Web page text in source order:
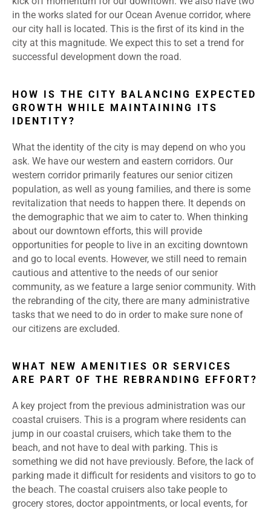
in the works slated for our Ocean Avenue corridor, where
our city hall is located. This is the first of its kind in the
city at this magnitude. We expect this to set a trend for
successful development down the road.
HOW IS THE CITY BALANCING EXPECTED
GROWTH WHILE MAINTAINING ITS
IDENTITY?
What the identity of the city is may depend on who you
ask. We have our western and eastern corridors. Our
western corridor primarily features our senior citizen
population, as well as young families, and there is some
revitalization that needs to happen there. It depends on
the demographic that we aim to cater to. When thinking
about our downtown efforts, this will provide
opportunities for people to live in an exciting downtown
and go to local events. However, we still need to remain
cautious and attentive to the needs of our senior
community, as we feature a large senior community. With
the rebranding of the city, there are many administrative
tasks that we need to do in order to make sure none of
our citizens are excluded.
WHAT NEW AMENITIES OR SERVICES
ARE PART OF THE REBRANDING EFFORT?
A key project from the previous administration was our
coastal cruisers. This is a program where residents can
jump in our coastal cruisers, which take them to the
beach, and not have to deal with parking. This is
something we did not have previously. Before, the lack of
parking made it difficult for residents and visitors to go to
the beach. The coastal cruisers also take people to
grocery stores, doctor appointments, or local events, for